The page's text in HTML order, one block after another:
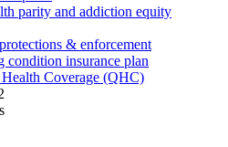
parity and addiction equity
& enforcement
condition insurance plan
Coverage (QHC)